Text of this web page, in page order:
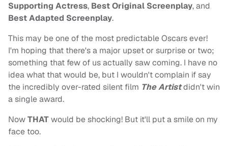
Supporting Actress, Best Original Screenplay, and
Best Adapted Screenplay.
This may be one of the most predictable Oscars ever!
I'm hoping that there's a major upset or surprise or two;
something that few of us actually saw coming. I have no
idea what that would be, but I wouldn't complain if say
the incredibly over-rated silent film The Artistdidn't win
a single award.
NowTHATwould be shocking! But it'll put a smile on my
face too.